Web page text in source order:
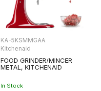
KA-5KSMMGAA
Kitchenaid
FOOD GRINDER/MINCER
METAL, KITCHENAID
In Stock